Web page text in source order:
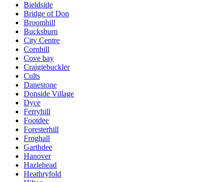
Bieldside
Bridge of Don
Broomhill
Bucksburn
City Centre
Cornhill
Cove bay
Craigiebuckler
Cults
Danestone
Donside Village
Dyce
Ferryhill
Footdee
Foresterhill
Froghall
Garthdee
Hanover
Hazlehead
Heathryfold